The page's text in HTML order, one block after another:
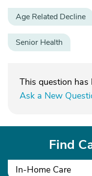
Age Related Decline
Senior Health
This question has
Ask a New
Find
In-Home Care